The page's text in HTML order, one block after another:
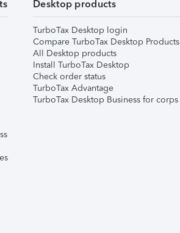
Desktop products
TurboTax Desktop login
Compare TurboTax Desktop Products
All Desktop products
Install TurboTax Desktop
Check order status
TurboTax Advantage
TurboTax Desktop Business for corps